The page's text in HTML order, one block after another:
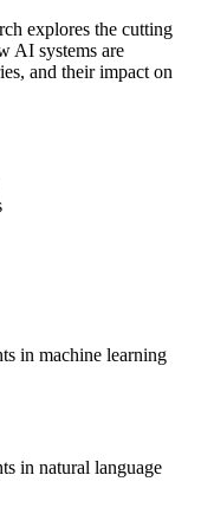
explores the cutting
AI systems are
and their impact on
in machine learning
in natural language